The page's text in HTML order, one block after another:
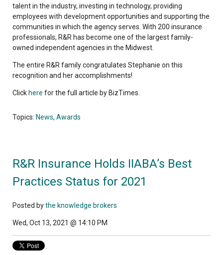
talent in the industry, investing in technology, providing
employees with development opportunities and supporting the
communities in which the agency serves. With 200 insurance
professionals, R&R has become one of the largest family-
owned independent agencies in the Midwest.
The entire R&R family congratulates Stephanie on this
recognition and her accomplishments!
Click here for the full article by BizTimes.
Topics: News, Awards
R&R Insurance Holds IIABA’s Best
Practices Status for 2021
Posted bythe knowledge brokers
Wed, Oct 13, 2021 @ 14:10 PM